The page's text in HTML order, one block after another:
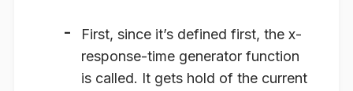
First, since it’s defined first, the x-
response-time generator function
is called. It gets hold of the current